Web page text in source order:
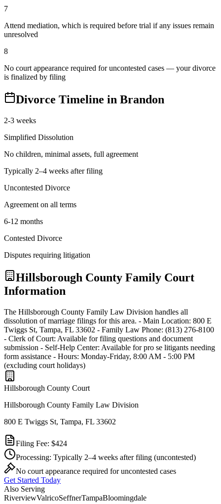
7
Attend mediation, which is required before trial if any issues remain
unresolved
8
No court appearance required for uncontested cases — your divorce
is finalized by filing
Divorce Timeline in Brandon
2-3 weeks
Simplified Dissolution
No children, minimal assets, full agreement
Typically 2–4 weeks after filing
Uncontested Divorce
Agreement on all terms
6-12 months
Contested Divorce
Disputes requiring litigation
Hillsborough County Family Court
Information
The Hillsborough County Family Law Division handles all
dissolution of marriage filings for this area. - Main Location: 800 E
Twiggs St, Tampa, FL 33602 - Family Law Phone: (813) 276-8100
- Clerk of Court: Available for filing questions and document
submission - Self-Help Center: Available for pro se litigants needing
form assistance - Hours: Monday-Friday, 8:00 AM - 5:00 PM
(excluding court holidays)
Hillsborough County Court
Hillsborough County Family Law Division
800 E Twiggs St, Tampa, FL 33602
Filing Fee: $424
Processing: Typically 2–4 weeks after filing (uncontested)
No court appearance required for uncontested cases
Get Started Today
Also Serving
RiverviewValricoSeffnerTampaBloomingdale